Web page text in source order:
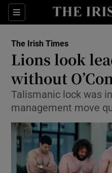
Sections
The Irish Times
Lions look
without
Talismanic lock was
management move